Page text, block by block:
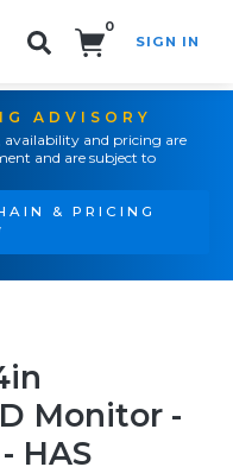
0
SIGN IN
ADVISORY
and pricing are
and are subject to
& PRICING
Monitor -
HAS